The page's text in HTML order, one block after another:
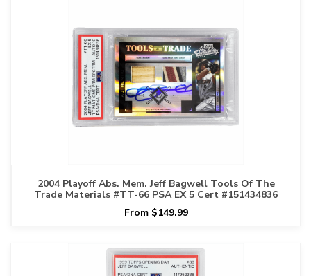
2004 Playoff Abs. Mem. Jeff Bagwell Tools Of The
Trade Materials #TT-66 PSA EX 5 Cert #151434836
From $149.99